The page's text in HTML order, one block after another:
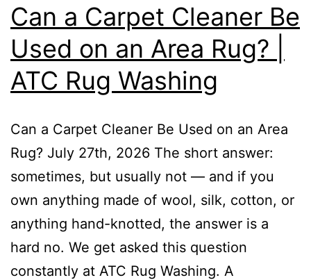
Can a Carpet Cleaner Be
Used on an Area Rug? |
ATC Rug Washing
Can a Carpet Cleaner Be Used on an Area
Rug? July 27th, 2026 The short answer:
sometimes, but usually not — and if you
own anything made of wool, silk, cotton, or
anything hand-knotted, the answer is a
hard no. We get asked this question
constantly at ATC Rug Washing. A